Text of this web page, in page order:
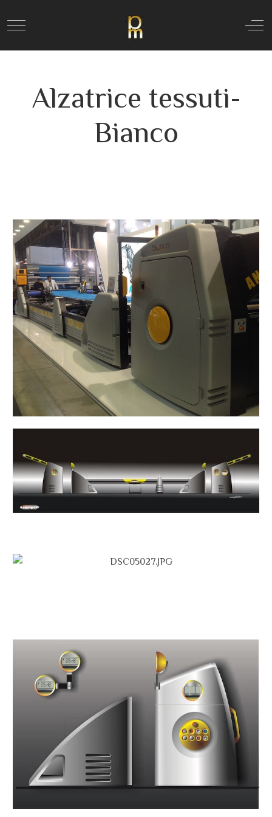
Mobile Menu Toggle Off-
Alzatrice tessuti-
Bianco